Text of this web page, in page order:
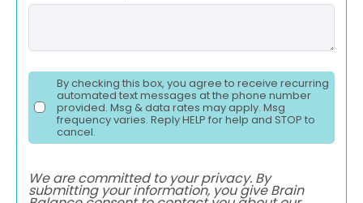
By checking this box, you agree to receive recurring
automated text messages at the phone number
provided. Msg & data rates may apply. Msg
frequency varies. Reply HELP for help and STOP to
cancel.
We are committed to your privacy. By
submitting your information, you give Brain